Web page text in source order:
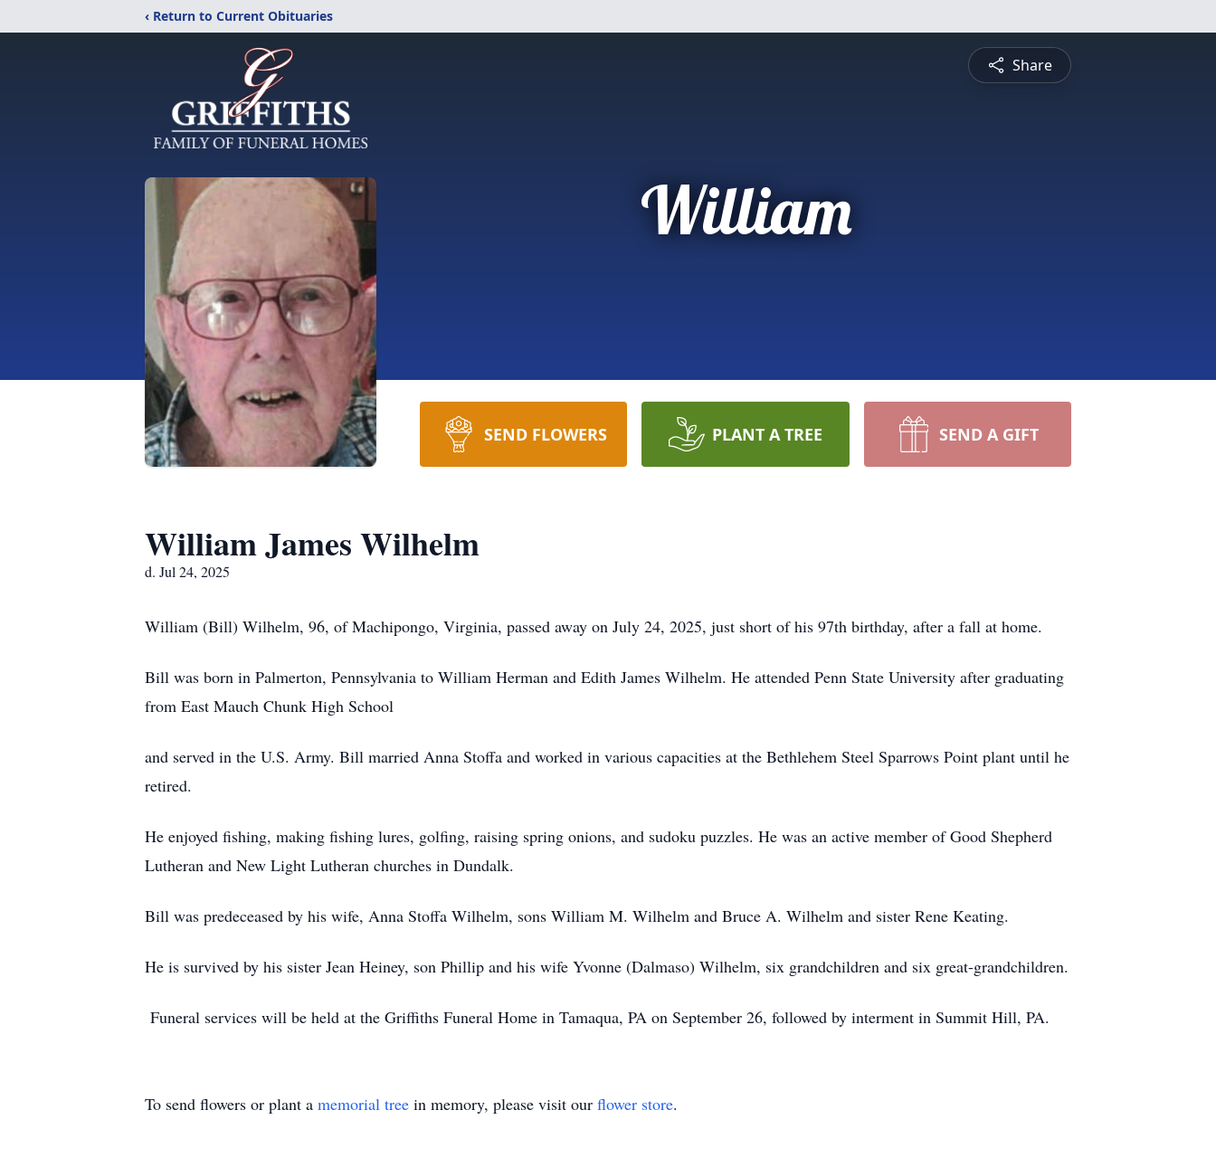
‹ Return to Current Obituaries
Share
William
SEND FLOWERS PLANT A TREE SEND A GIFT
William James Wilhelm
d. Jul 24, 2025
William (Bill) Wilhelm, 96, of Machipongo, Virginia, passed away on July 24, 2025, just short of his 97th birthday, after a fall at home.
Bill was born in Palmerton, Pennsylvania to William Herman and Edith James Wilhelm. He attended Penn State University after graduating
from East Mauch Chunk High School
and served in the U.S. Army. Bill married Anna Stoffa and worked in various capacities at the Bethlehem Steel Sparrows Point plant until he
retired.
He enjoyed fishing, making fishing lures, golfing, raising spring onions, and sudoku puzzles. He was an active member of Good Shepherd
Lutheran and New Light Lutheran churches in Dundalk.
Bill was predeceased by his wife, Anna Stoffa Wilhelm, sons William M. Wilhelm and Bruce A. Wilhelm and sister Rene Keating.
He is survived by his sister Jean Heiney, son Phillip and his wife Yvonne (Dalmaso) Wilhelm, six grandchildren and six great-grandchildren.
Funeral services will be held at the Griffiths Funeral Home in Tamaqua, PA on September 26, followed by interment in Summit Hill, PA.
To send flowers or plant a memorial tree in memory, please visit our flower store.